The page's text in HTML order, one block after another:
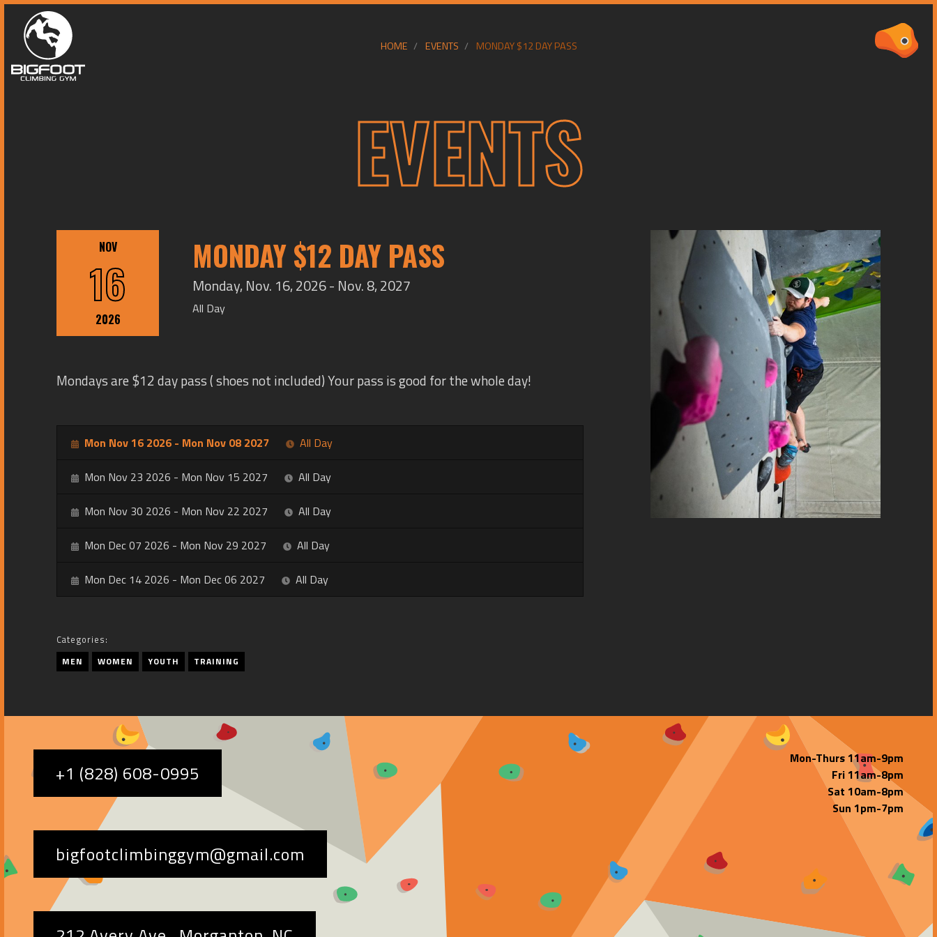
HOME EVENTS MONDAY $12 DAY PASS
EVENTS
NOV
16
2026
MONDAY $12 DAY PASS
Monday, Nov. 16, 2026 - Nov. 8, 2027
All Day
Mondays are $12 day pass ( shoes not included) Your pass is good for the whole day!
Mon Nov 16 2026 - Mon Nov 08 2027 All Day
Mon Nov 23 2026 - Mon Nov 15 2027 All Day
Mon Nov 30 2026 - Mon Nov 22 2027 All Day
Mon Dec 07 2026 - Mon Nov 29 2027 All Day
Mon Dec 14 2026 - Mon Dec 06 2027 All Day
Categories:
MEN WOMEN YOUTH TRAINING
+1 (828) 608-0995
bigfootclimbinggym@gmail.com
Mon-Thurs 11am-9pm
Fri 11am-8pm
Sat 10am-8pm
Sun 1pm-7pm